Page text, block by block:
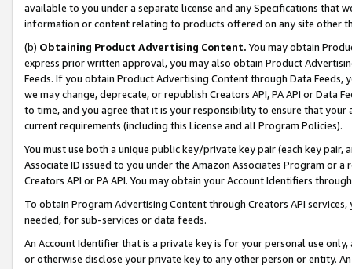
available to you under a separate license and any Specifications that
information or content relating to products offered on any site other
(b) Obtaining Product Advertising Content. You may obtain
express prior written approval, you may also obtain Product
Feeds. If you obtain Product Advertising Content through Data Feeds,
we may change, deprecate, or republish Creators API, PA API or Data
to time, and you agree that it is your responsibility to ensure that your
current requirements (including this License and all Program Policies).
You must use both a unique public key/private key pair (each key pair,
Associate ID issued to you under the Amazon Associates Program or
Creators API or PA API. You may obtain your Account Identifiers
To obtain Program Advertising Content through Creators API
needed, for sub-services or data feeds.
An Account Identifier that is a private key is for your personal use
or otherwise disclose your private key to any other person or entity.